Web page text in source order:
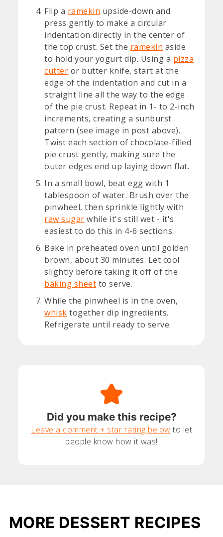
Flip a ramekin upside-down and
press gently to make a circular
indentation directly in the center of
the top crust. Set the ramekin aside
to hold your yogurt dip. Using a pizza
cutter or butter knife, start at the
edge of the indentation and cut in a
straight line all the way to the edge
of the pie crust. Repeat in 1- to 2-inch
increments, creating a sunburst
pattern (see image in post above).
Twist each section of chocolate-filled
pie crust gently, making sure the
outer edges end up laying down flat.
In a small bowl, beat egg with 1
tablespoon of water. Brush over the
pinwheel, then sprinkle lightly with
raw sugar while it's still wet - it's
easiest to do this in 4-6 sections.
Bake in preheated oven until golden
brown, about 30 minutes. Let cool
slightly before taking it off of the
baking sheet to serve.
While the pinwheel is in the oven,
whisk together dip ingredients.
Refrigerate until ready to serve.
Did you make this recipe?
Leave a comment + star rating below to let
people know how it was!
MORE DESSERT RECIPES